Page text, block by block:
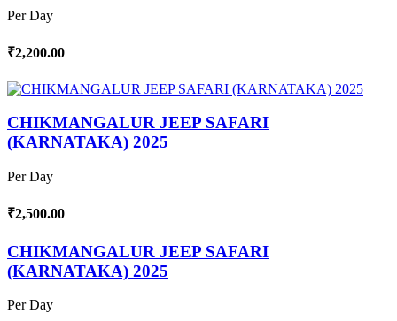
Per Day
₹2,200.00
CHIKMANGALUR JEEP SAFARI
(KARNATAKA) 2025
Per Day
₹2,500.00
CHIKMANGALUR JEEP SAFARI
(KARNATAKA) 2025
Per Day